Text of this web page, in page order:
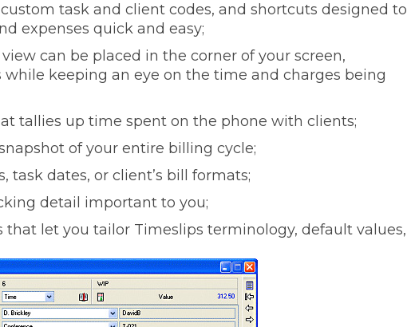
task and client codes, and shortcuts designed to
expenses quick and easy;
can be placed in the corner of your screen,
keeping an eye on the time and charges being
tallies up time spent on the phone with clients;
of your entire billing cycle;
task dates, or client’s bill formats;
detail important to you;
that let you tailor Timeslips terminology, default values,